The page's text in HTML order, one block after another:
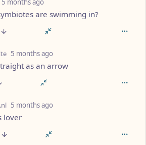
5 months ago
are swimming in?
5 months ago
as an arrow
5 months ago
lover